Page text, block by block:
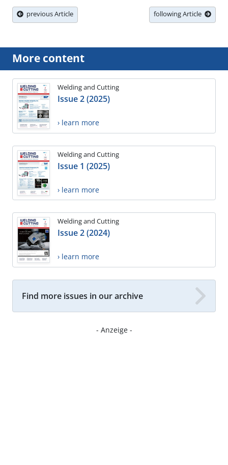
previous Article following Article
More content
Welding and Cutting
Issue 2 (2025)
› learn more
Welding and Cutting
Issue 1 (2025)
› learn more
Welding and Cutting
Issue 2 (2024)
› learn more
Find more issues in our archive
- Anzeige -